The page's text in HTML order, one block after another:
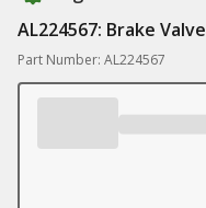
AL224567: Brake Valve
Part Number: AL224567